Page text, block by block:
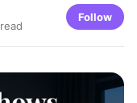
Follow